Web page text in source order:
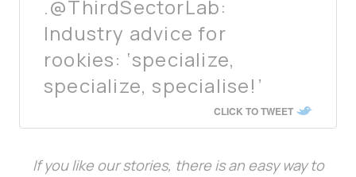
.@ThirdSectorLab:
Industry advice for
rookies: ‘specialize,
specialize, specialise!’
CLICK TO TWEET
If you like our stories, there is an easy way to